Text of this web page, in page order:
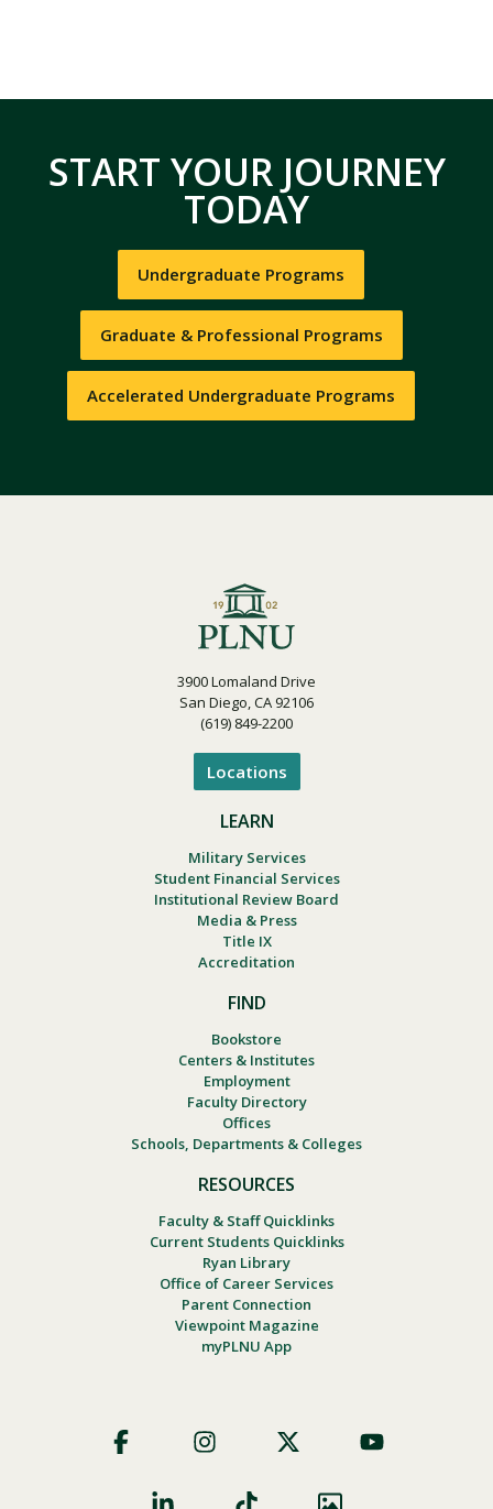
START YOUR JOURNEY
TODAY
Undergraduate Programs
Graduate & Professional Programs
Accelerated Undergraduate Programs
3900 Lomaland Drive
San Diego, CA 92106
(619) 849-2200
Locations
LEARN
Military Services
Student Financial Services
Institutional Review Board
Media & Press
Title IX
Accreditation
FIND
Bookstore
Centers & Institutes
Employment
Faculty Directory
Offices
Schools, Departments & Colleges
RESOURCES
Faculty & Staff Quicklinks
Current Students Quicklinks
Ryan Library
Office of Career Services
Parent Connection
Viewpoint Magazine
myPLNU App
Social